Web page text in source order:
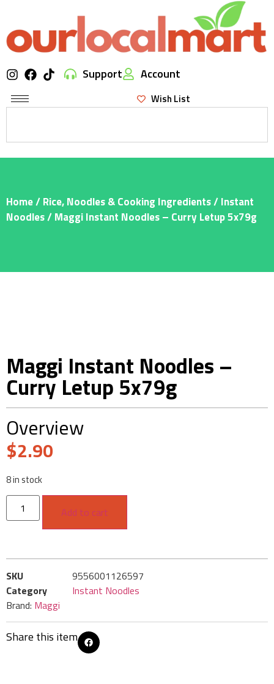
Support Account
Wish List
Home/Rice, Noodles & Cooking Ingredients/Instant
Noodles/ Maggi Instant Noodles – Curry Letup 5x79g
Maggi Instant Noodles –
Curry Letup 5x79g
Overview
$2.90
8 in stock
Add to cart
SKU
9556001126597
Category
Instant Noodles
Brand: Maggi
Share this item